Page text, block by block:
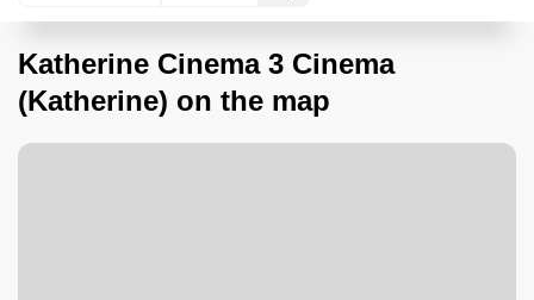
Katherine Cinema 3 Cinema
(Katherine) on the map